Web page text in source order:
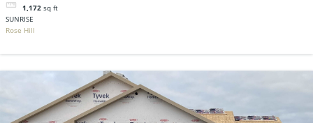
1,172 sq ft
SUNRISE
Rose Hill